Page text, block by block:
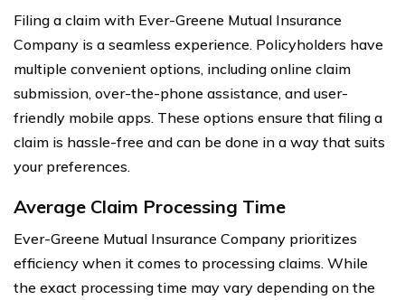
Filing a claim with Ever-Greene Mutual Insurance
Company is a seamless experience. Policyholders have
multiple convenient options, including online claim
submission, over-the-phone assistance, and user-
friendly mobile apps. These options ensure that filing a
claim is hassle-free and can be done in a way that suits
your preferences.
Average Claim Processing Time
Ever-Greene Mutual Insurance Company prioritizes
efficiency when it comes to processing claims. While
the exact processing time may vary depending on the